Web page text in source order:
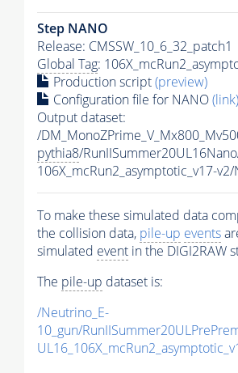
Step NANO
Release: CMSSW_10_6_32_patch1
Global Tag:
Production script(preview)
Configuration file for NANO(link)
Output dataset:
/
pythia8/
106X_mcRun2_asymptotic_v17-
To make these simulated data
the collision data, pile-up events
simulated event in the DIGI2RAW
The pile-up dataset is:
/Neutrino_E-
10_gun/